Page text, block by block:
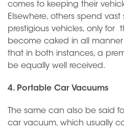
comes to keeping their
Elsewhere, others spend
prestigious vehicles, only for
become caked in all manner
that in both instances, a
be equally well received.
4. Portable Car
The same can also be said
car vacuum, which usually